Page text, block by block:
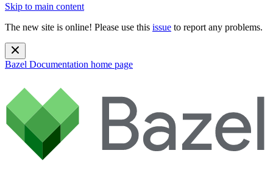
Skip to main content
The new site is online! Please use this issue to report any problems.
Bazel Documentation home page